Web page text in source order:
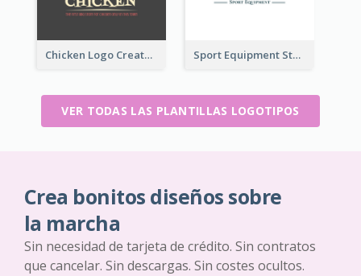
Chicken Logo Created For BBQ Store Sport Equipment Store Logo Generated With Illustration Of Mountain
VER TODAS LAS PLANTILLAS LOGOTIPOS
Crea bonitos diseños sobre
la marcha
Sin necesidad de tarjeta de crédito. Sin contratos
que cancelar. Sin descargas. Sin costes ocultos.